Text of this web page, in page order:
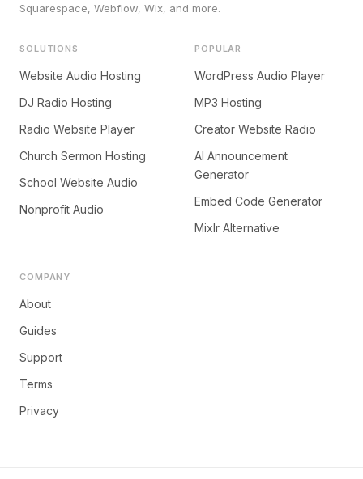
Squarespace, Webflow, Wix, and more.
SOLUTIONS
Website Audio Hosting
DJ Radio Hosting
Radio Website Player
Church Sermon Hosting
School Website Audio
Nonprofit Audio
POPULAR
WordPress Audio Player
MP3 Hosting
Creator Website Radio
AI Announcement
Generator
Embed Code Generator
Mixlr Alternative
COMPANY
About
Guides
Support
Terms
Privacy